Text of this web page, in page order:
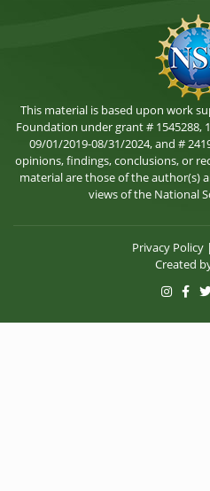
This material is based upon work
Foundation under grant # 1545288,
09/01/2019-08/31/2024, and #
opinions, findings, conclusions, or
material are those of the author(s)
views of the National
Privacy Policy|
Created